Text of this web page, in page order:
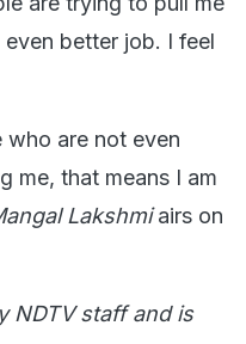
better job. I feel
are not even
me, that means I am
Lakshmiairs on
NDTV staff and is